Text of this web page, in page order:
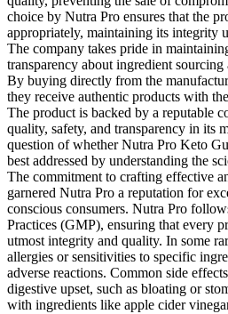
choice by Nutra Pro ensures that the
appropriately, maintaining its integrity
The company takes pride in
transparency about ingredient
By buying directly from the
they receive authentic products with
The product is backed by a reputable
quality, safety, and transparency in its
question of whether Nutra Pro Keto
best addressed by understanding the
The commitment to crafting effective
garnered Nutra Pro a reputation for
conscious consumers. Nutra Pro
Practices (GMP), ensuring that every
utmost integrity and quality. In some
allergies or sensitivities to specific
adverse reactions. Common side
digestive upset, such as bloating or
with ingredients like apple cider